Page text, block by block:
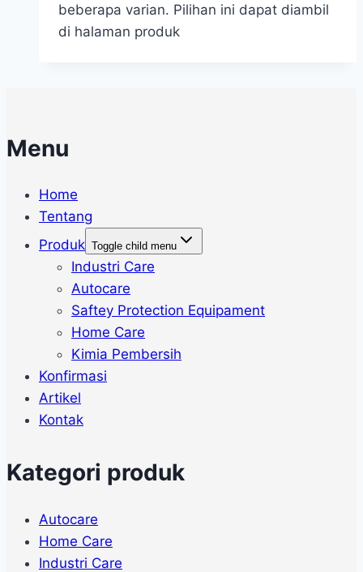
beberapa varian. Pilihan ini dapat diambil
di halaman produk
Menu
Home
Tentang
Produk Toggle child menu
Industri Care
Autocare
Saftey Protection Equipament
Home Care
Kimia Pembersih
Konfirmasi
Artikel
Kontak
Kategori produk
Autocare
Home Care
Industri Care